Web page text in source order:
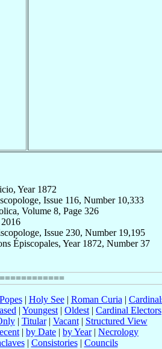
Year 1872
Issue 116, Number 10,333
Volume 8, Page 326
Issue 230, Number 19,195
Épiscopales, Year 1872, Number 37
Popes| Holy See| Roman Curia |
| Youngest | Oldest | Cardinal Electors
| Titular| Vacant| Structured View
| by Date | by Year| Necrology
| Consistories| Councils